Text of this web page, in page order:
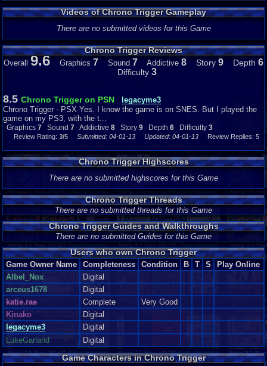
Videos of Chrono Trigger Gameplay
There are no submitted videos for this Game
Chrono Trigger Reviews
Overall 9.6 Graphics 7 Sound 7 Addictive 8 Story 9 Depth 6
Difficulty 3
8.5 Chrono Trigger on PSN
legacyme3
Chrono Trigger - PSX Yes. I know the game is on SNES. But I played the
game on my PS3, with the t...
Graphics 7 Sound 7 Addictive 8 Story 9 Depth 6 Difficulty 3
Review Rating: 3/5 Submitted: 04-01-13 Updated: 04-01-13 Review Replies: 5
Chrono Trigger Highscores
There are no submitted highscores for this Game
Chrono Trigger Threads
There are no submitted threads for this Game
Chrono Trigger Guides and Walkthroughs
There are no submitted Guides for this Game
Users who own Chrono Trigger
Game Owner Name Completeness Condition B T S
Play Online
Albel_Nox
Digital
arceus1678
Digital
katie.rae
Complete
Very Good
Kinako
Digital
legacyme3
Digital
LukeGarland
Digital
Game Characters in Chrono Trigger